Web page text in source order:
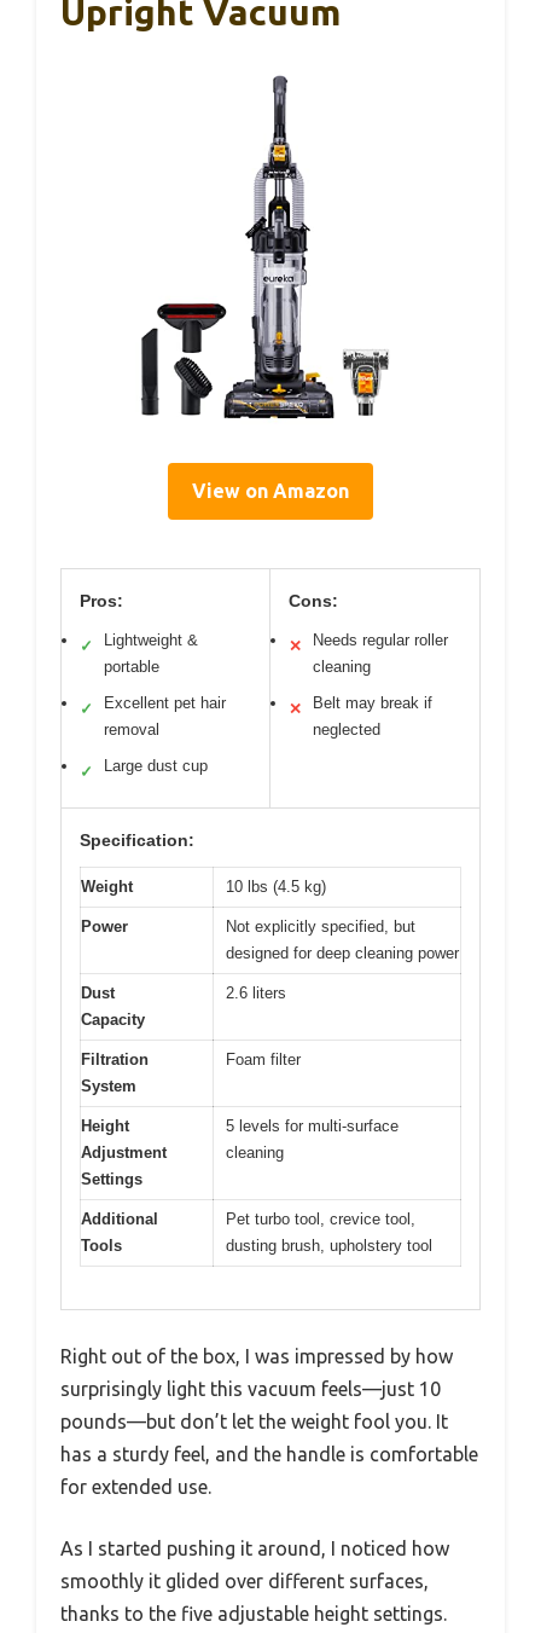
Upright Vacuum
View on Amazon
Pros:
✓
Lightweight &
portable
✓
Excellent pet hair
removal
✓ Large dust cup
Cons:
✕
Needs regular roller
cleaning
✕
Belt may break if
neglected
Specification:
Weight 10 lbs (4.5 kg)
Power
Not explicitly specified, but
designed for deep cleaning power
Dust
Capacity
2.6 liters
Filtration
System
Foam filter
Height
Adjustment
Settings
5 levels for multi-surface
cleaning
Additional
Tools
Pet turbo tool, crevice tool,
dusting brush, upholstery tool
Right out of the box, I was impressed by how
surprisingly light this vacuum feels—just 10
pounds—but don’t let the weight fool you. It
has a sturdy feel, and the handle is comfortable
for extended use.
As I started pushing it around, I noticed how
smoothly it glided over different surfaces,
thanks to the five adjustable height settings.